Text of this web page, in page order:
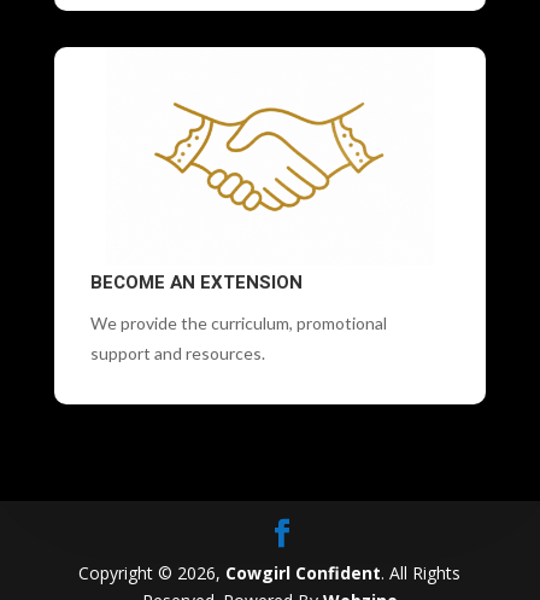
BECOME AN EXTENSION
We provide the curriculum, promotional
support and resources.
Copyright © 2026, Cowgirl Confident. All Rights